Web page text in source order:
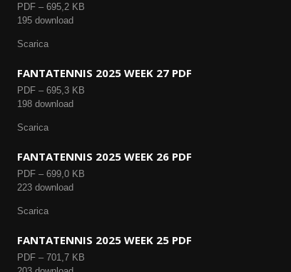
PDF – 695,2 KB
195 download
Scarica
FANTATENNIS 2025 WEEK 27 PDF
PDF – 695,3 KB
198 download
Scarica
FANTATENNIS 2025 WEEK 26 PDF
PDF – 699,0 KB
223 download
Scarica
FANTATENNIS 2025 WEEK 25 PDF
PDF – 701,7 KB